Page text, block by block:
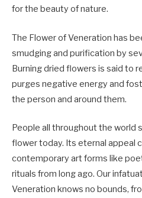
for the beauty of nature.
The Flower of Veneration has
smudging and purification by
Burning dried flowers is said to
purges negative energy and
the person and around them.
People all throughout the world
flower today. Its eternal appeal
contemporary art forms like
rituals from long ago. Our
Veneration knows no bounds,